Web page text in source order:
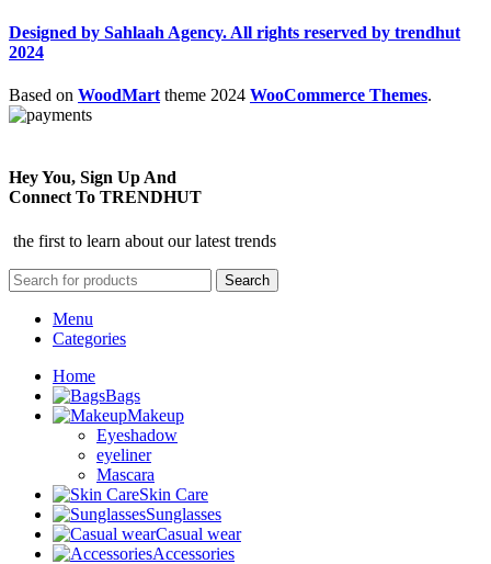
Designed by Sahlaah Agency. All rights reserved by trendhut
2024
Based on WoodMart theme 2024 WooCommerce Themes.
Hey You, Sign Up And
Connect To TRENDHUT
the first to learn about our latest trends
Search
Menu
Categories
Home
Bags
Makeup
Eyeshadow
eyeliner
Mascara
Skin Care
Sunglasses
Casual wear
Accessories